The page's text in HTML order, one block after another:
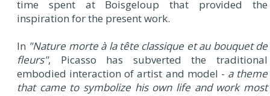
time spent at Boisgeloup that provided the
inspiration for the present work.
In "Nature morte à la tête classique et au bouquet de
fleurs", Picasso has subverted the traditional
embodied interaction of artist and model - a theme
that came to symbolize his own life and work most